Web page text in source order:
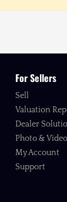
For Sellers
Sell
Valuation
Dealer
Photo &
My Account
Support